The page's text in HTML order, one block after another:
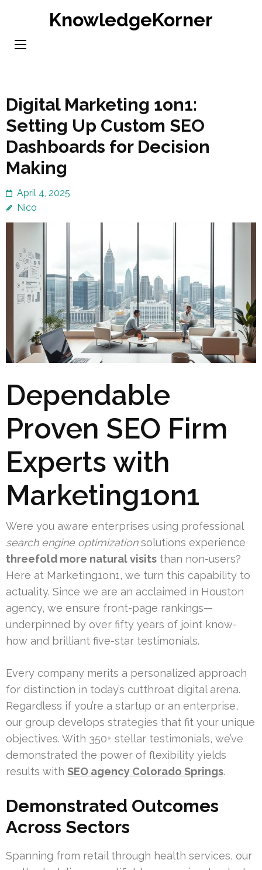
content
KnowledgeKorner
Digital Marketing 1on1:
Setting Up Custom SEO
Dashboards for Decision
Making
April 4, 2025
Nico
Dependable
Proven SEO Firm
Experts with
Marketing1on1
Were you aware enterprises using professional
search engine optimizationsolutions experience
threefold more natural visits than non-users?
Here at Marketing1on1, we turn this capability to
actuality. Since we are an acclaimed in Houston
agency, we ensure front-page rankings—
underpinned by over fifty years of joint know-
how and brilliant five-star testimonials.
Every company merits a personalized approach
for distinction in today’s cutthroat digital arena.
Regardless if you’re a startup or an enterprise,
our group develops strategies that fit your unique
objectives. With 350+ stellar testimonials, we’ve
demonstrated the power of flexibility yields
results with SEO agency Colorado Springs.
Demonstrated Outcomes
Across Sectors
Spanning from retail through health services, our